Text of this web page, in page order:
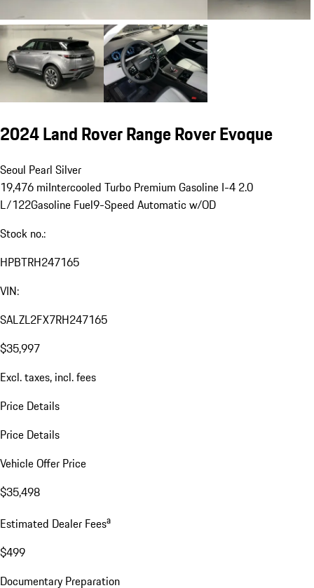
2024 Land Rover Range Rover Evoque
Seoul Pearl Silver
19,476 miIntercooled Turbo Premium Gasoline I-4 2.0
L/122Gasoline Fuel9-Speed Automatic w/OD
Stock no.:
HPBTRH247165
VIN:
SALZL2FX7RH247165
$35,997
Excl. taxes, incl. fees
Price Details
Price Details
Vehicle Offer Price
$35,498
Estimated Dealer Feesa
$499
Documentary Preparation